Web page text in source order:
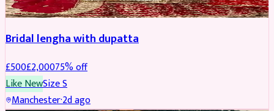
Bridal lengha with dupatta
£500£2,00075% off
Like NewSizeS
Manchester·2d ago